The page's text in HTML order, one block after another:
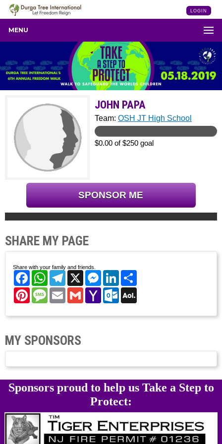
LOGIN
MENU
JOHN PAPA
Team:OSH JT High School
$0.00 of $250 goal
SPONSOR ME
SHARE MY PAGE
Share with your family and friends.
FacebookWhatsAppTelegram
X Messenger
LinkedIn
PinterestMessage
EmailGmailYahoo
Mail
Outlook.com
MY SPONSORS
Sponsors proud to help us Take a Step to
Protect: